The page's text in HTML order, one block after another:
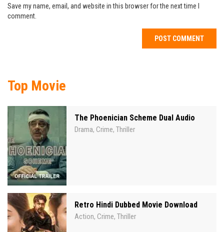
Save my name, email, and website in this browser for the next time I
comment.
Top Movie
The Phoenician Scheme Dual Audio
Drama, Crime, Thriller
Retro Hindi Dubbed Movie Download
Action, Crime, Thriller